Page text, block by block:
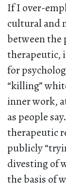
If I over-
cultural and
between the
therapeutic,
for
“killing”
inner work,
as people
therapeutic
publicly
divesting of
the basis of